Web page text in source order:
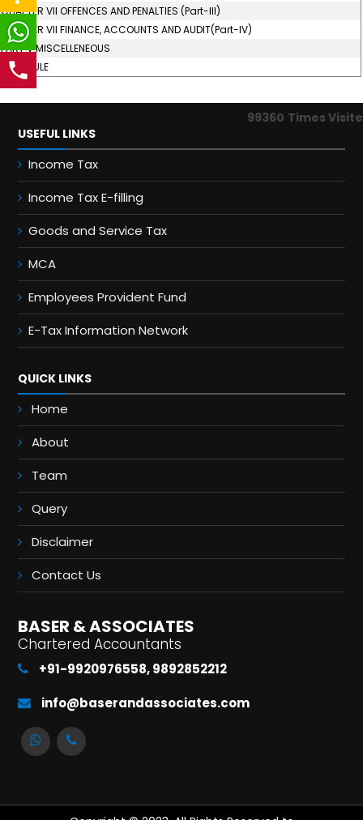
CHAPTER VII OFFENCES AND PENALTIES (Part-III)
CHAPTER VII FINANCE, ACCOUNTS AND AUDIT(Part-IV)
PART V MISCELLENEOUS
SCHEDULE
99360 Times
USEFUL LINKS
Income Tax
Income Tax E-filling
Goods and Service Tax
MCA
Employees Provident Fund
E-Tax Information Network
QUICK LINKS
Home
About
Team
Query
Disclaimer
Contact Us
BASER & ASSOCIATES
Chartered Accountants
+91-9920976558, 9892852212
info@baserandassociates.com